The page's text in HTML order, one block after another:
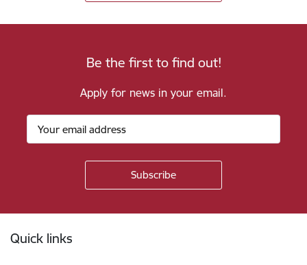
Be the first to find out!
Apply for news in your email.
Quick links